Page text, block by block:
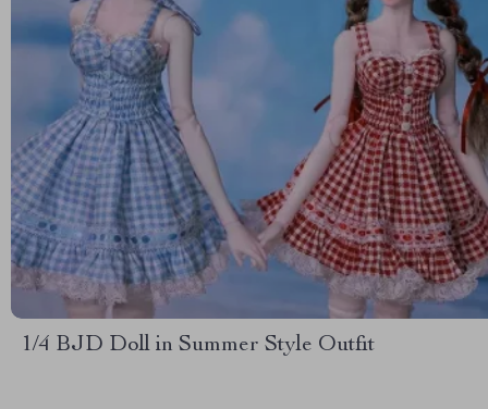
1/4 BJD Doll in Summer Style Outfit